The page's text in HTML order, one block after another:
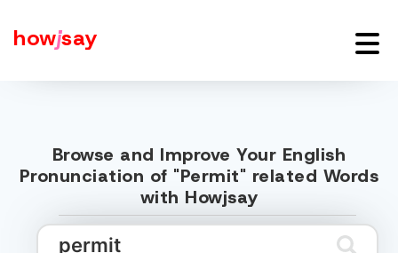
howjsay
Browse and Improve Your English
Pronunciation of "Permit" related Words
with Howjsay